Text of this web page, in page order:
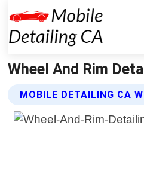
Wheel And Rim
MOBILE DETAILING CA